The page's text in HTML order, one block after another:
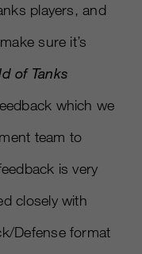
players, and
sure it’s
of Tanks
which we
team to
is very
closely with
Defense format